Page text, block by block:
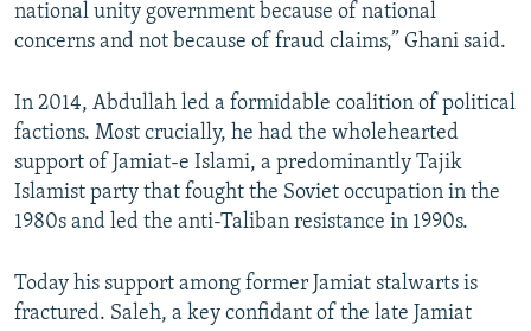
national unity government because of national
concerns and not because of fraud claims,” Ghani said.
In 2014, Abdullah led a formidable coalition of political
factions. Most crucially, he had the wholehearted
support of Jamiat-e Islami, a predominantly Tajik
Islamist party that fought the Soviet occupation in the
1980s and led the anti-Taliban resistance in 1990s.
Today his support among former Jamiat stalwarts is
fractured. Saleh, a key confidant of the late Jamiat